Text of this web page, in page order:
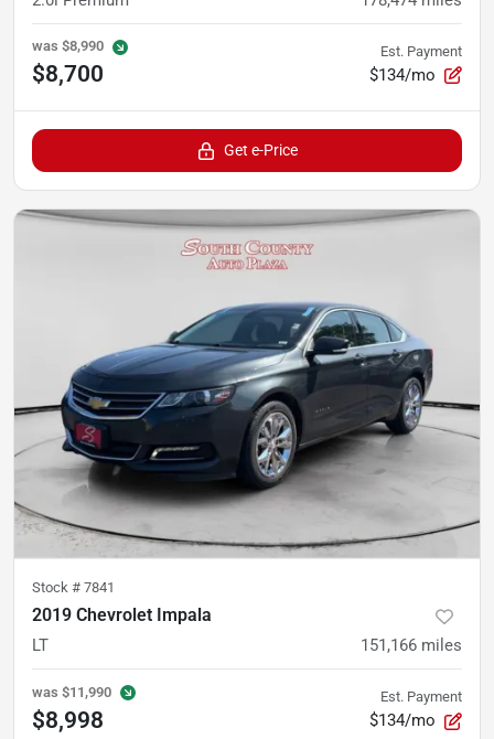
was $8,990
$8,700
Est. Payment
$134/mo
Get e-Price
Stock # 7841
2019 Chevrolet Impala
LT 151,166 miles
was $11,990
$8,998
Est. Payment
$134/mo